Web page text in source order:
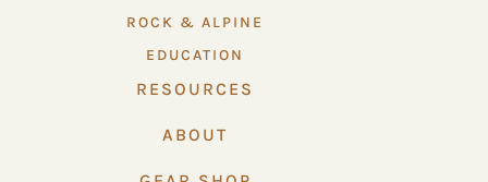
ROCK & ALPINE
EDUCATION
RESOURCES
ABOUT